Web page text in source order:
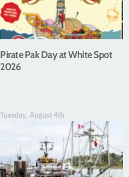
Pirate Pak Day at White Spot
2026
Tuesday, August 4th